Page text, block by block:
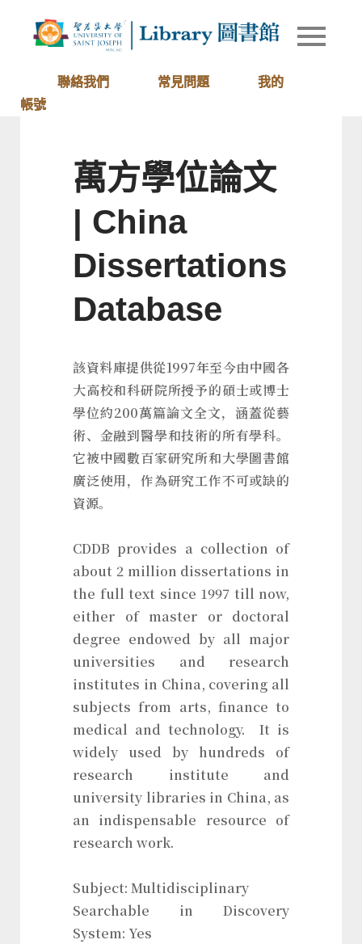
圖書館
Library of
聯絡我們 常見問題
我的
帳號
萬方學位論文
| China
Dissertations
Database
該資料庫提供從1997年至今由中國各
大高校和科研院所授予的碩士或博士
學位約200萬篇論文全文，涵蓋從藝
術、金融到醫學和技術的所有學科。
它被中國數百家研究所和大學圖書館
廣泛使用，作為研究工作不可或缺的
資源。
CDDB provides a collection of
about 2 million dissertations in
the full text since 1997 till now,
either of master or doctoral
degree endowed by all major
universities and research
institutes in China, covering all
subjects from arts, finance to
medical and technology. It is
widely used by hundreds of
research institute and
university libraries in China, as
an indispensable resource of
research work.
Subject: Multidisciplinary
Searchable in Discovery
System: Yes